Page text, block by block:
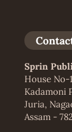
Sprin
House No-
Kadamoni
Juria,
Assam -